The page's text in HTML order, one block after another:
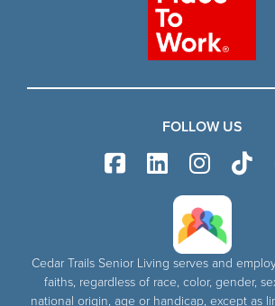
FOLLOW US
Cedar Trails Senior Living serves and
faiths, regardless of race, color, gender,
national origin, age or handicap, except as